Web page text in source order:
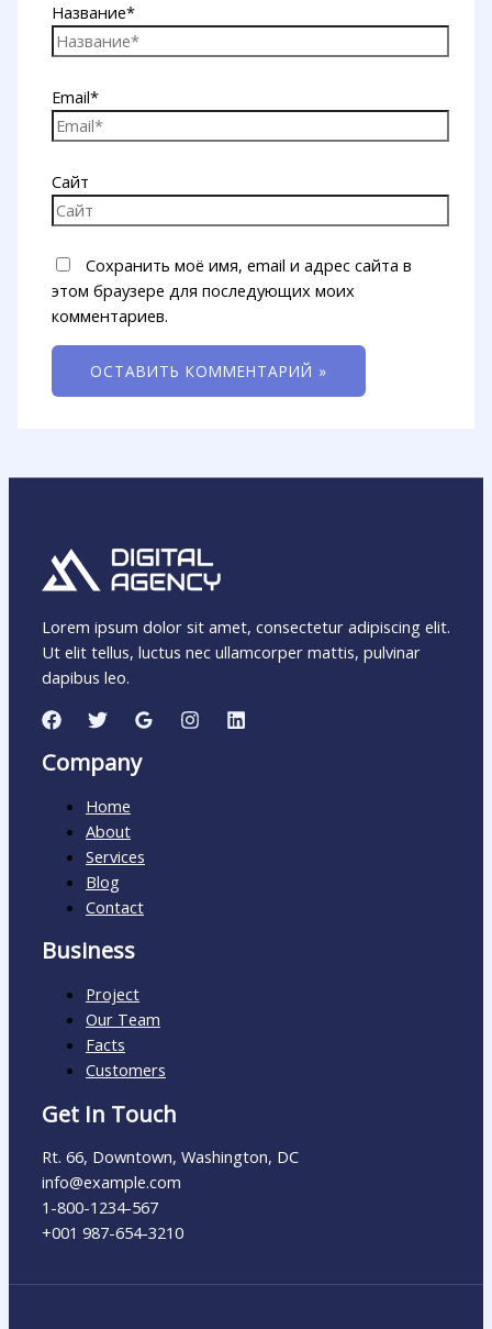
Название*
Email*
Сайт
Сохранить моё имя, email и адрес сайта в
этом браузере для последующих моих
комментариев.
Lorem ipsum dolor sit amet, consectetur adipiscing elit.
Ut elit tellus, luctus nec ullamcorper mattis, pulvinar
dapibus leo.
Company
Home
About
Services
Blog
Contact
Business
Project
Our Team
Facts
Customers
Get In Touch
Rt. 66, Downtown, Washington, DC
info@example.com​
1-800-1234-567
+001 987-654-3210